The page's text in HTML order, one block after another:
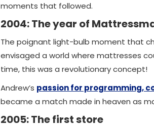
moments that followed.
2004: The year of
The poignant light-bulb moment that
envisaged a world where mattresses
time, this was a revolutionary concept!
Andrew’s passion for programming,
became a match made in heaven as
2005: The first store